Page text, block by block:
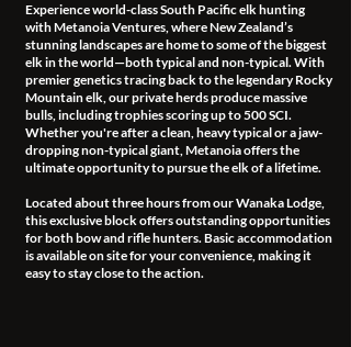
Experience world-class South Pacific elk hunting
with Metanoia Ventures, where New Zealand’s
stunning landscapes are home to some of the biggest
elk in the world—both typical and non-typical. With
premier genetics tracing back to the legendary Rocky
Mountain elk, our private herds produce massive
bulls, including trophies scoring up to 500 SCI.
Whether you're after a clean, heavy typical or a jaw-
dropping non-typical giant, Metanoia offers the
ultimate opportunity to pursue the elk of a lifetime.
Located about three hours from our Wanaka Lodge,
this exclusive block offers outstanding opportunities
for both bow and rifle hunters. Basic accommodation
is available on site for your convenience, making it
easy to stay close to the action.